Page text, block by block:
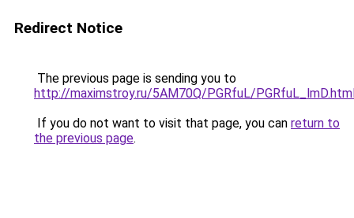
Redirect Notice
The previous page is sending you to
http://maximstroy.ru/5AM70Q/PGRfuL/
If you do not want to visit that page, you can return to
the previous page.